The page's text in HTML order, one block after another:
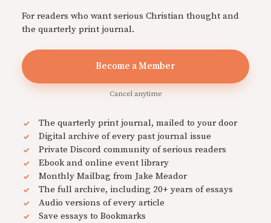
For readers who want serious Christian thought and
the quarterly print journal.
Become a Member
Cancel anytime
The quarterly print journal, mailed to your door
Digital archive of every past journal issue
Private Discord community of serious readers
Ebook and online event library
Monthly Mailbag from Jake Meador
The full archive, including 20+ years of essays
Audio versions of every article
Save essays to Bookmarks